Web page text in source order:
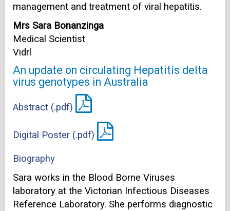
management and treatment of viral hepatitis.
Mrs Sara Bonanzinga
Medical Scientist
Vidrl
An update on circulating Hepatitis delta
virus genotypes in Australia
Abstract (.pdf)
Digital Poster (.pdf)
Biography
Sara works in the Blood Borne Viruses
laboratory at the Victorian Infectious Diseases
Reference Laboratory. She performs diagnostic